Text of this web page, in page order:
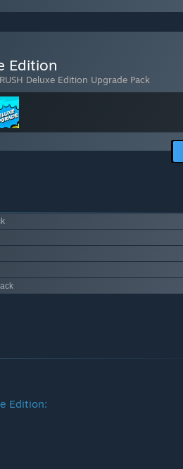
Edition
Deluxe Edition Upgrade Pack
Edition: